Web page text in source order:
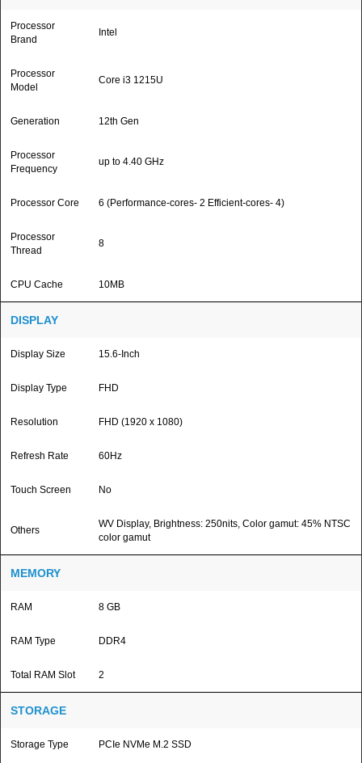
Processor
Brand
Intel
Processor
Model
Core i3 1215U
Generation 12th Gen
Processor
Frequency
up to 4.40 GHz
Processor Core 6 (Performance-cores- 2 Efficient-cores- 4)
Processor
Thread
8
CPU Cache 10MB
DISPLAY
Display Size 15.6-Inch
Display Type FHD
Resolution FHD (1920 x 1080)
Refresh Rate 60Hz
Touch Screen No
Others
WV Display, Brightness: 250nits, Color gamut: 45% NTSC
color gamut
MEMORY
RAM 8 GB
RAM Type DDR4
Total RAM Slot 2
STORAGE
Storage Type PCIe NVMe M.2 SSD